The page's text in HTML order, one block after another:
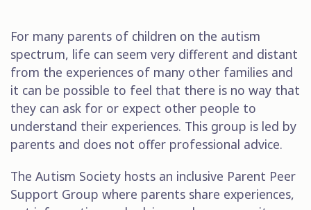
For many parents of children on the autism
spectrum, life can seem very different and distant
from the experiences of many other families and
it can be possible to feel that there is no way that
they can ask for or expect other people to
understand their experiences. This group is led by
parents and does not offer professional advice.
The Autism Society hosts an inclusive Parent Peer
Support Group where parents share experiences,